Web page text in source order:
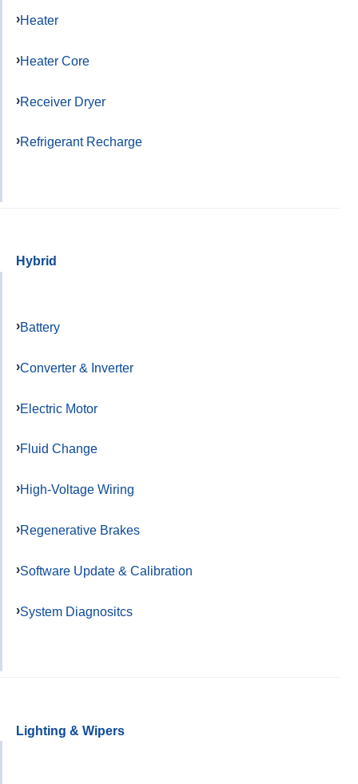
Heater
Heater Core
Receiver Dryer
Refrigerant Recharge
Hybrid
Battery
Converter & Inverter
Electric Motor
Fluid Change
High-Voltage Wiring
Regenerative Brakes
Software Update & Calibration
System Diagnositcs
Lighting & Wipers